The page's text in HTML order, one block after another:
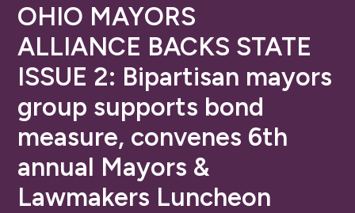
OHIO MAYORS
ALLIANCE BACKS STATE
ISSUE 2: Bipartisan mayors
group supports bond
measure, convenes 6th
annual Mayors &
Lawmakers Luncheon